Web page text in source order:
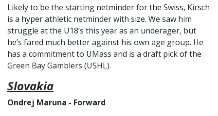
Likely to be the starting netminder for the Swiss, Kirsch
is a hyper athletic netminder with size. We saw him
struggle at the U18’s this year as an underager, but
he’s fared much better against his own age group. He
has a commitment to UMass and is a draft pick of the
Green Bay Gamblers (USHL).
Slovakia
Ondrej Maruna - Forward